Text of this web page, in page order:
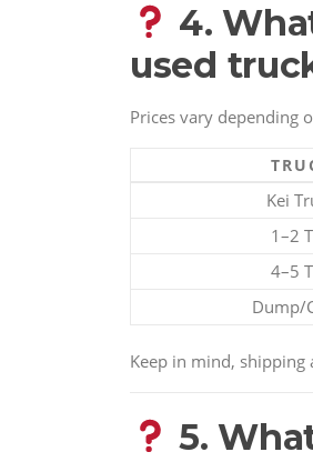
4.
used
Prices vary depending
Kei
1–2
4–5
Dump/
Keep in mind, shipping
5.